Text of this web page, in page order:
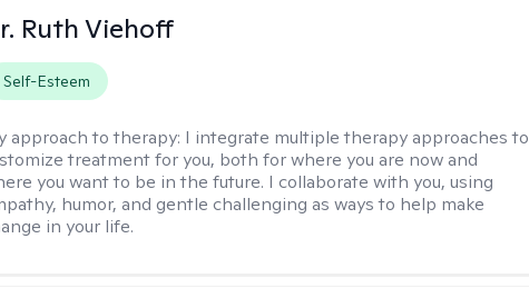
Ruth Viehoff
Self-Esteem
approach to therapy: I integrate multiple therapy approaches to
treatment for you, both for where you are now and
you want to be in the future. I collaborate with you, using
humor, and gentle challenging as ways to help make
in your life.